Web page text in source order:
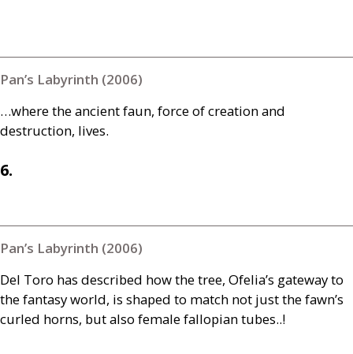
Pan’s Labyrinth (2006)
…where the ancient faun, force of creation and
destruction, lives.
6.
Pan’s Labyrinth (2006)
Del Toro has described how the tree, Ofelia’s gateway to
the fantasy world, is shaped to match not just the fawn’s
curled horns, but also female fallopian tubes..!